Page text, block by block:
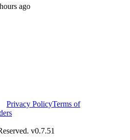
ago
Privacy PolicyTerms of
v0.7.51